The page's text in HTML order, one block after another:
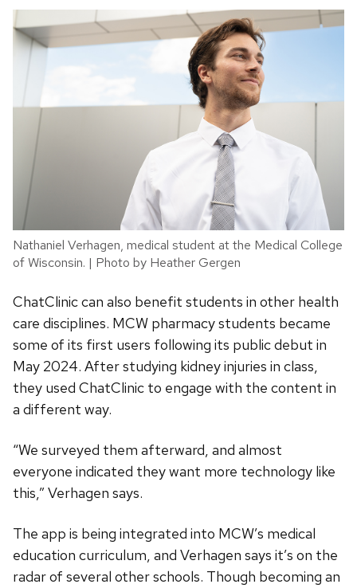
Nathaniel Verhagen, medical student at the Medical College
of Wisconsin. | Photo by Heather Gergen
ChatClinic can also benefit students in other health
care disciplines. MCW pharmacy students became
some of its first users following its public debut in
May 2024. After studying kidney injuries in class,
they used ChatClinic to engage with the content in
a different way.
“We surveyed them afterward, and almost
everyone indicated they want more technology like
this,” Verhagen says.
The app is being integrated into MCW’s medical
education curriculum, and Verhagen says it’s on the
radar of several other schools. Though becoming an